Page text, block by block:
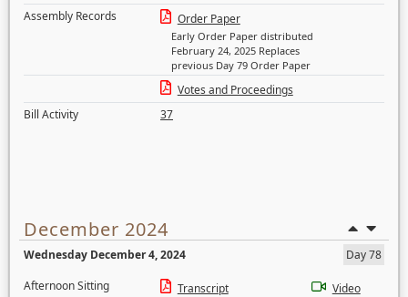
Assembly Records
Order Paper
Early Order Paper distributed
February 24, 2025 Replaces
previous Day 79 Order Paper
Votes and Proceedings
Bill Activity
37
December 2024
Wednesday December 4, 2024
Day 78
Afternoon Sitting
Transcript
Video